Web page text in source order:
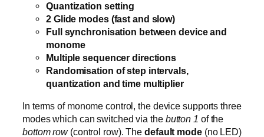
Quantization setting
2 Glide modes (fast and slow)
Full synchronisation between device and
monome
Multiple sequencer directions
Randomisation of step intervals,
quantization and time multiplier
In terms of monome control, the device supports three
modes which can switched via the button 1 of the
bottom row(control row). The default mode(no LED)